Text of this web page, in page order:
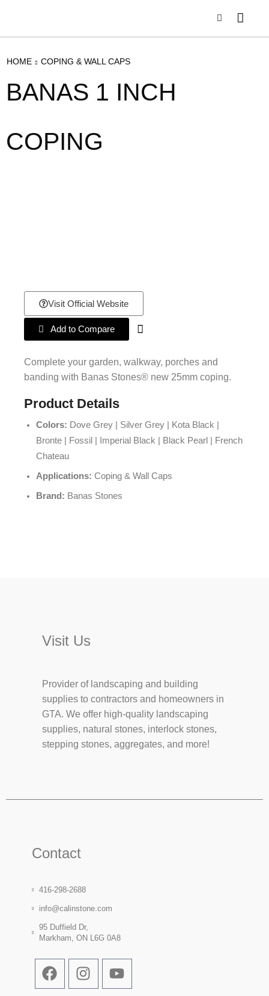
HOME COPING & WALL CAPS
BANAS 1 INCH
COPING
Visit Official Website
Add to Compare
Complete your garden, walkway, porches and
banding with Banas Stones® new 25mm coping.
Product Details
Colors: Dove Grey | Silver Grey | Kota Black |
Bronte | Fossil | Imperial Black | Black Pearl | French
Chateau
Applications: Coping & Wall Caps
Brand: Banas Stones
Visit Us
Provider of landscaping and building
supplies to contractors and homeowners in
GTA. We offer high-quality landscaping
supplies, natural stones, interlock stones,
stepping stones, aggregates, and more!
Contact
416-298-2688
info@calinstone.com
95 Duffield Dr,
Markham, ON L6G 0A8